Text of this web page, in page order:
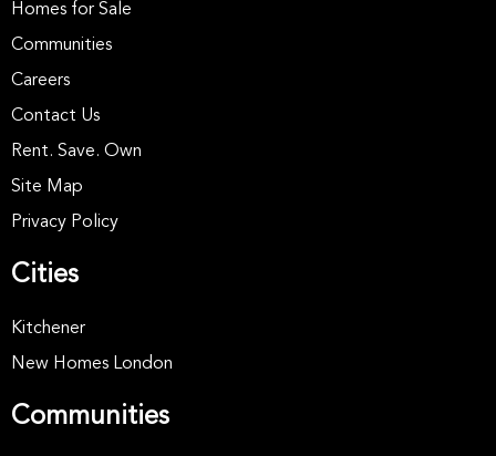
Homes for Sale
Communities
Careers
Contact Us
Rent. Save. Own
Site Map
Privacy Policy
Cities
Kitchener
New Homes London
Communities